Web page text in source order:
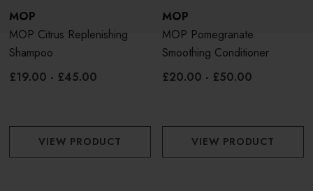
Apply to clean, damp hair. Massage into scalp and work
through ends for 1-2 minutes, Rinse thoroughly.
MOP
MOP Citrus Replenishing
Shampoo
£19.00 - £45.00
VIEW PRODUCT
MOP
MOP Pomegranate
Smoothing Conditioner
£20.00 - £50.00
VIEW PRODUCT